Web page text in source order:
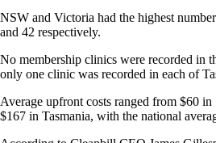
NSW and Victoria had the highest
and 42 respectively.
No membership clinics were recorded in
only one clinic was recorded in each of
Average upfront costs ranged from $60
$167 in Tasmania, with the national